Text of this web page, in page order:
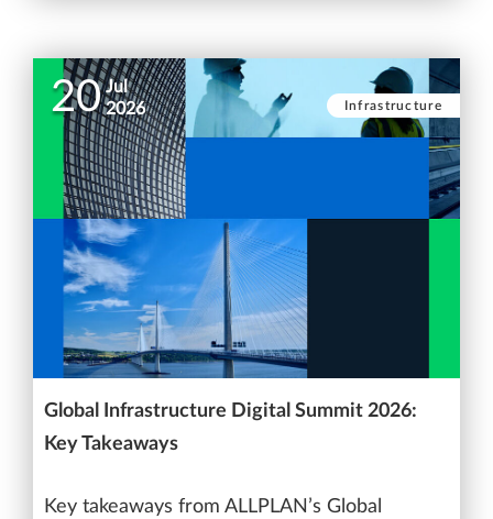
20 Jul
2026
Infrastructure
Global Infrastructure Digital Summit 2026:
Key Takeaways
Key takeaways from ALLPLAN’s Global